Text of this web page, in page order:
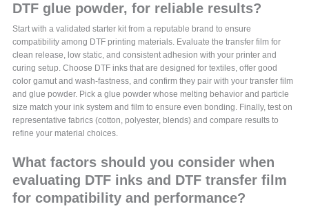
DTF glue powder, for reliable results?
Start with a validated starter kit from a reputable brand to ensure
compatibility among DTF printing materials. Evaluate the transfer film for
clean release, low static, and consistent adhesion with your printer and
curing setup. Choose DTF inks that are designed for textiles, offer good
color gamut and wash-fastness, and confirm they pair with your transfer film
and glue powder. Pick a glue powder whose melting behavior and particle
size match your ink system and film to ensure even bonding. Finally, test on
representative fabrics (cotton, polyester, blends) and compare results to
refine your material choices.
What factors should you consider when
evaluating DTF inks and DTF transfer film
for compatibility and performance?